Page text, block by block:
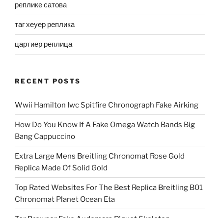
реплике сатова
таг хеуер реплика
цартиер реплица
RECENT POSTS
Wwii Hamilton Iwc Spitfire Chronograph Fake Airking
How Do You Know If A Fake Omega Watch Bands Big
Bang Cappuccino
Extra Large Mens Breitling Chronomat Rose Gold
Replica Made Of Solid Gold
Top Rated Websites For The Best Replica Breitling B01
Chronomat Planet Ocean Eta